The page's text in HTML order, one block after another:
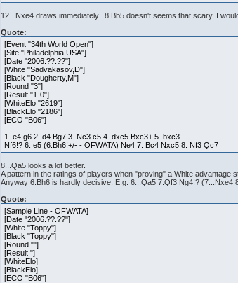
12...Nxe4 draws immediately. 8.Bb5 doesn't seems that scary. I
Quote:
[Event "34th World Open"]
[Site "Philadelphia USA"]
[Date "2006.??.??"]
[White "Sadvakasov,D"]
[Black "Dougherty,M"]
[Round "3"]
[Result "1-0"]
[WhiteElo "2619"]
[BlackElo "2186"]
[ECO "B06"]
1. e4 g6 2. d4 Bg7 3. Nc3 c5 4. dxc5 Bxc3+ 5. bxc3
Nf6!? 6. e5 (6.Bh6!+/- - OFWATA) Ne4 7. Bc4 Nxc5 8. Nf3 Qc7
8...Qa5 looks a lot better.
A pattern in the ratings of players when "proving" a White
Anyway 6.Bh6 is hardly decisive. E.g. 6...Qa5 7.Qf3 Ng4!? (7...Nxe4
Quote:
[Sample Line - OFWATA]
[Date "2006.??.??"]
[White "Toppy"]
[Black "Toppy"]
[Round ""]
[Result "]
[WhiteElo]
[BlackElo]
[ECO "B06"]